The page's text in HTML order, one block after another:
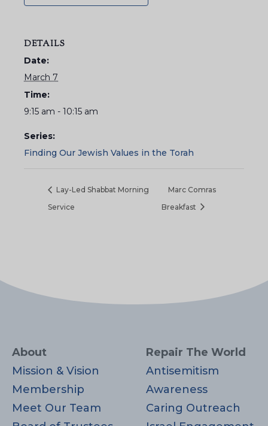
DETAILS
Date:
March 7
Time:
9:15 am - 10:15 am
Series:
Finding Our Jewish Values in the Torah
Lay-Led Shabbat Morning
Service
Marc Comras
Breakfast
About
Mission & Vision
Membership
Meet Our Team
Repair The World
Antisemitism
Awareness
Caring Outreach